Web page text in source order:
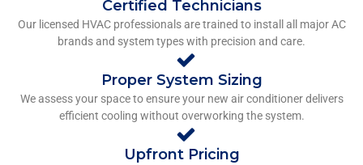
Certified Technicians
Our licensed HVAC professionals are trained to install all major AC
brands and system types with precision and care.
Proper System Sizing
We assess your space to ensure your new air conditioner delivers
efficient cooling without overworking the system.
Upfront Pricing